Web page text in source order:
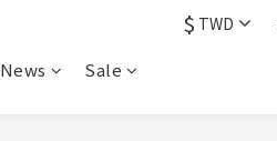
$ TWD
News Sale